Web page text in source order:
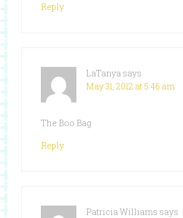
Reply
LaTanya says
May 31, 2012 at 5:46 am
The Boo Bag
Reply
Patricia Williams says